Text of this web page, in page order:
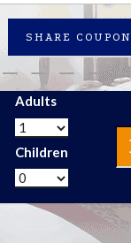
SHARE COUPON
Adults
Children